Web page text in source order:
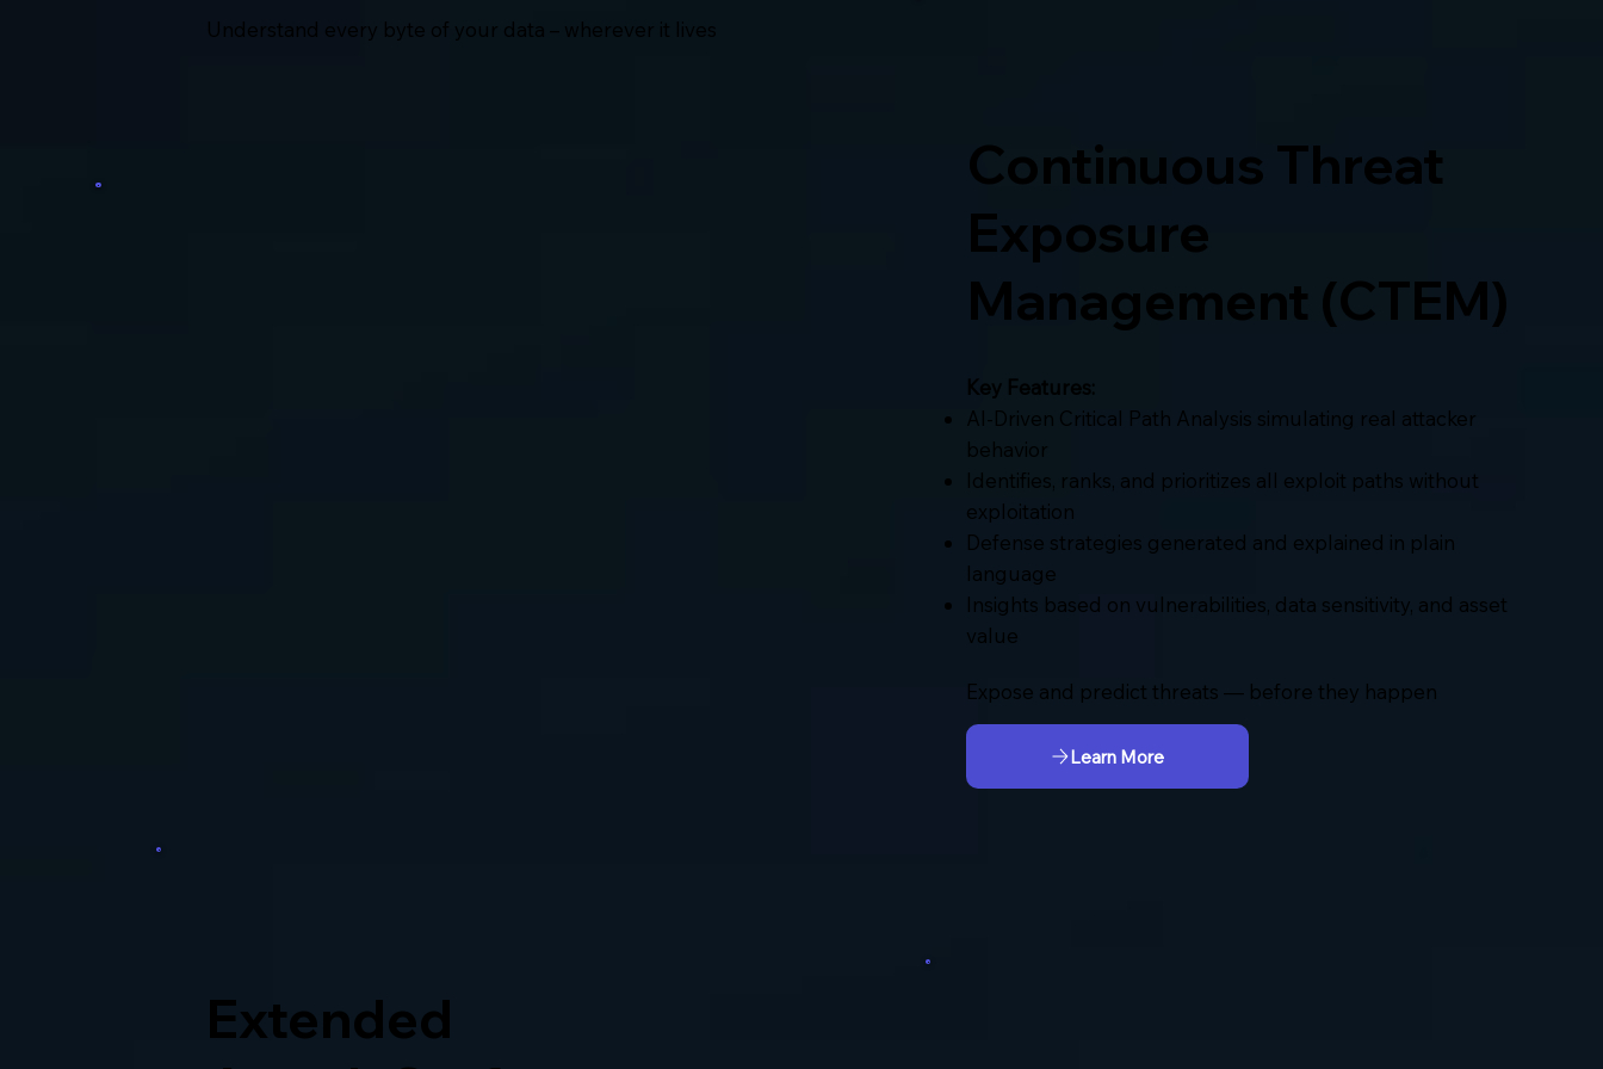
Understand every byte of your data – wherever it lives
Extended
Continuous Threat
Exposure
Management (CTEM)
Key Features:
AI-Driven Critical Path Analysis simulating real attacker
behavior
Identifies, ranks, and prioritizes all exploit paths without
exploitation
Defense strategies generated and explained in plain
language
Insights based on vulnerabilities, data sensitivity, and asset
value
Expose and predict threats — before they happen
Learn More